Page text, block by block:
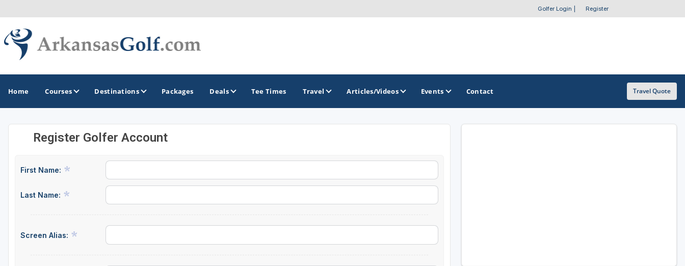
Golfer Login Register
Home Courses Destinations
GOLF GUIDES & DESTINATIONS
Arkansas Golf Trail
Northwest Arkansas Golf Trail
Packages Deals Tee Times Travel Articles/Videos Events Contact Travel Quote
Register Golfer Account
First Name:
Last Name:
Screen Alias: